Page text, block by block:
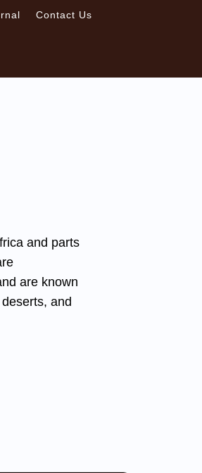
Contact Us
and parts
are known
and